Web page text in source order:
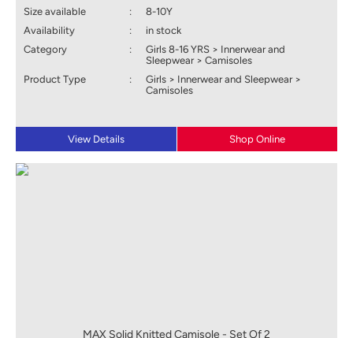
Size available
:
8-10Y
Availability
:
in stock
Category
:
Girls 8-16 YRS > Innerwear and
Sleepwear > Camisoles
Product Type
:
Girls > Innerwear and Sleepwear >
Camisoles
View Details Shop Online
MAX Solid Knitted Camisole - Set Of 2